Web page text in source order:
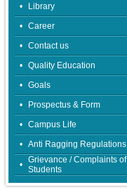
•
Library
• Career
• Contact us
• Quality Education
• Goals
•
Prospectus & Form
• Campus Life
• Anti Ragging Regulations
• Grievance / Complaints of
Students